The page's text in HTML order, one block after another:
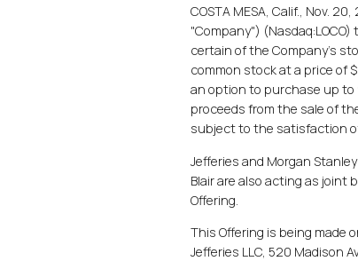
COSTA MESA, Calif., Nov.
"Company")
certain of the Company's
common stock at a price of
an option to purchase up to
proceeds from the sale of
subject to the satisfaction
Jefferies and Morgan
Blair are also acting as joint
Offering.
This Offering is being made
Jefferies LLC, 520 Madison